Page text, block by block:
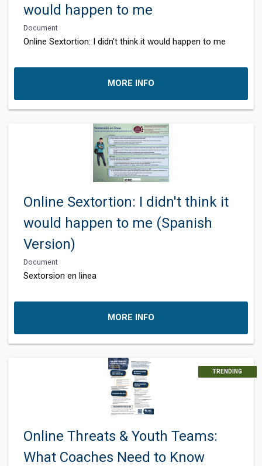
would happen to me
Document
Online Sextortion: I didn't think it would happen to me
MORE INFO
Online Sextortion: I didn't think it
would happen to me (Spanish
Version)
Document
Sextorsion en linea
MORE INFO
TRENDING
Online Threats & Youth Teams:
What Coaches Need to Know